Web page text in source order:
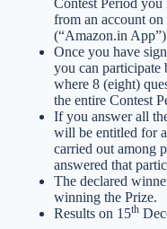
Contest Period
from an account
(“Amazon.in
Once you have
you can participate
where 8 (eight)
the entire Contest
If you answer all
will be entitled for
carried out among
answered that
The declared
winning the Prize.
Results on 15th